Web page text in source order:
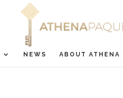
NEWS ABOUT ATHENA